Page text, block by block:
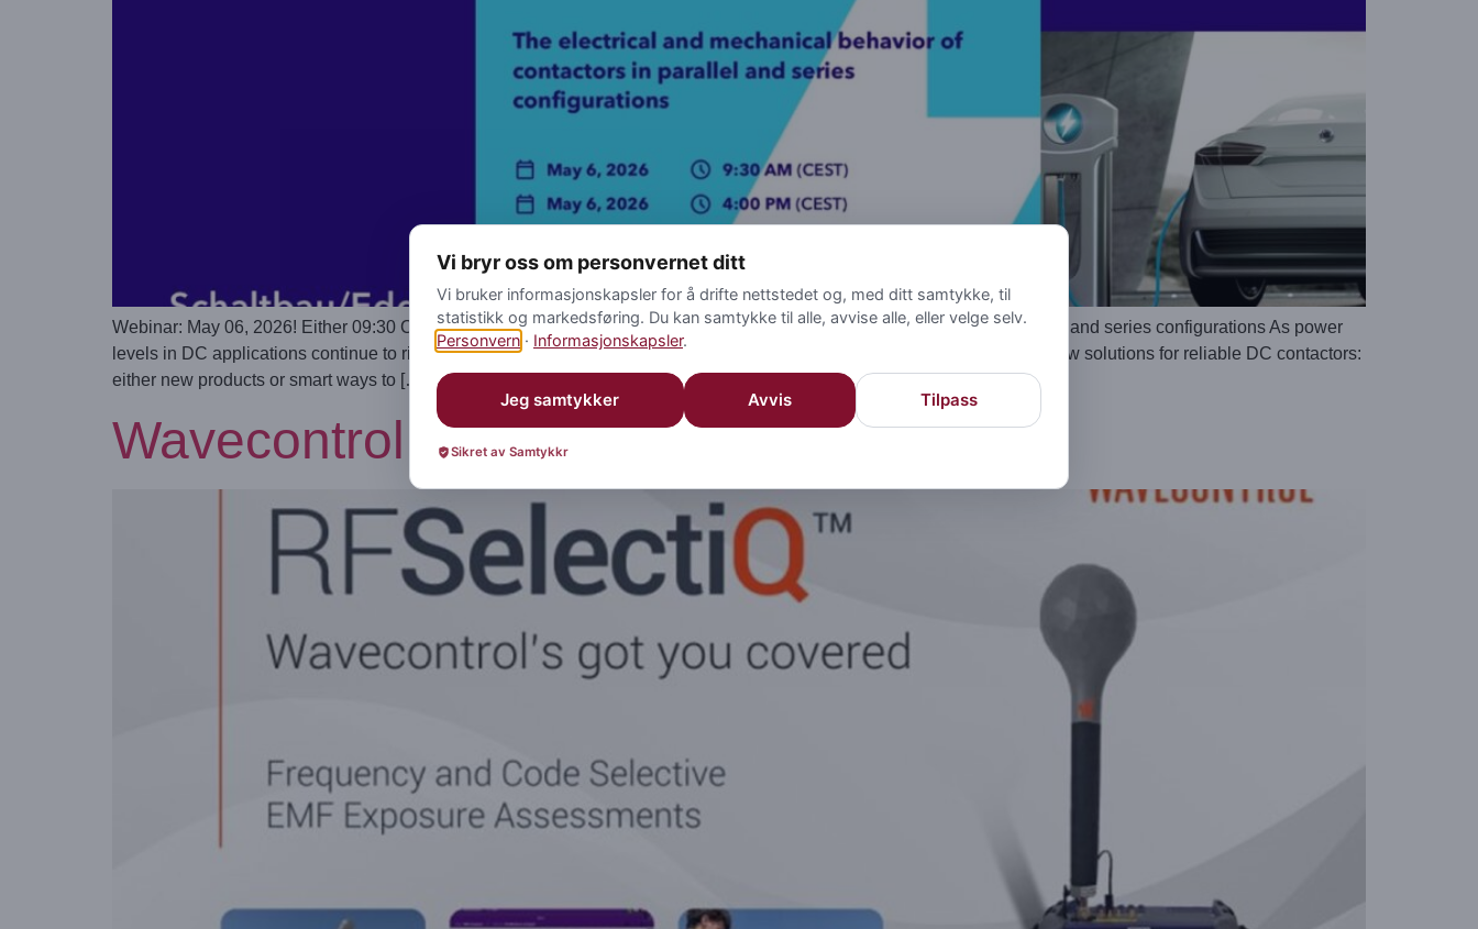
Webinar: May 06, 2026! Either 09:30 CEST or 16:00 CEST The electrical and mechanical behavior of contactors in parallel and series configurations As power
levels in DC applications continue to rise while the space constraints remain tight, engineers are increasingly looking for new solutions for reliable DC contactors:
either new products or smart ways to […]
Wavecontrol introduces RFSelectiQ
Vi bryr oss om personvernet ditt
Vi bruker informasjonskapsler for å drifte nettstedet og, med ditt samtykke, til
statistikk og markedsføring. Du kan samtykke til alle, avvise alle, eller velge selv.
Personvern · Informasjonskapsler.
Jeg samtykker Avvis Tilpass
Sikret av Samtykkr